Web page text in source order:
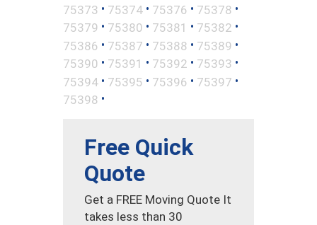
75373 • 75374 • 75376 • 75378 •
75379 • 75380 • 75381 • 75382 •
75386 • 75387 • 75388 • 75389 •
75390 • 75391 • 75392 • 75393 •
75394 • 75395 • 75396 • 75397 •
75398 •
Free Quick
Quote
Get a FREE Moving Quote It
takes less than 30